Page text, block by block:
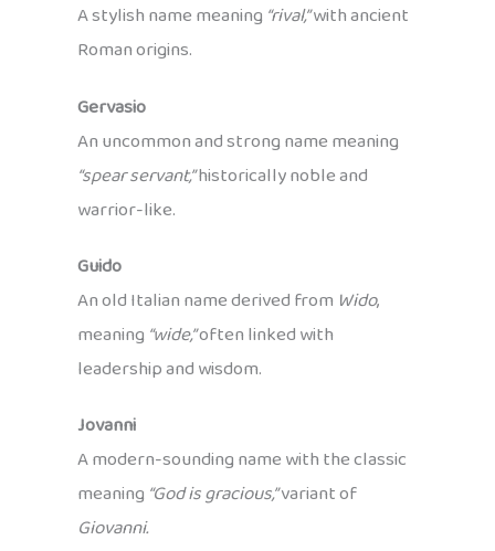
A stylish name meaning“rival,”with ancient
Roman origins.
Gervasio
An uncommon and strong name meaning
“spear servant,”historically noble and
warrior-like.
Guido
An old Italian name derived from Wido,
meaning“wide,”often linked with
leadership and wisdom.
Jovanni
A modern-sounding name with the classic
meaning“God is gracious,”variant of
Giovanni.